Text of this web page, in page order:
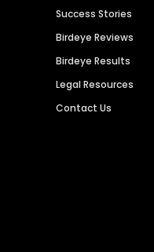
Success Stories
Birdeye Reviews
Birdeye Results
Legal Resources
Contact Us